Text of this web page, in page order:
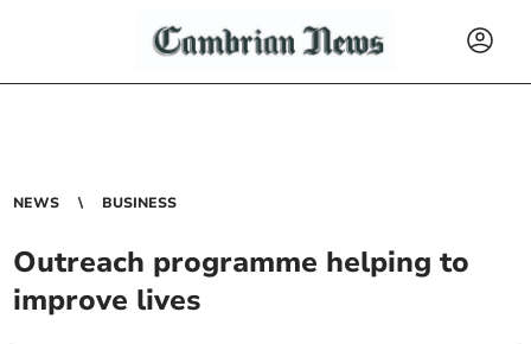
NEWS BUSINESS
Outreach programme helping to
improve lives